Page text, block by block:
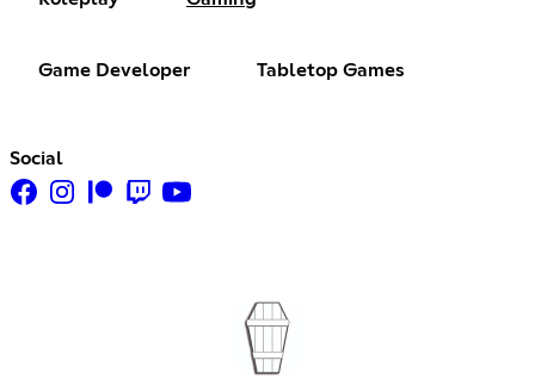
Game Developer Tabletop Games
Social